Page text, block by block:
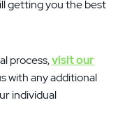
getting you the best
process,visit our
with any additional
individual